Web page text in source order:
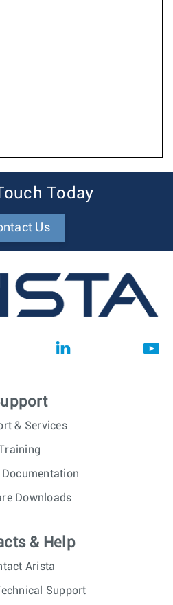
Today
Us
& Services
Documentation
Downloads
& Help
Arista
Support